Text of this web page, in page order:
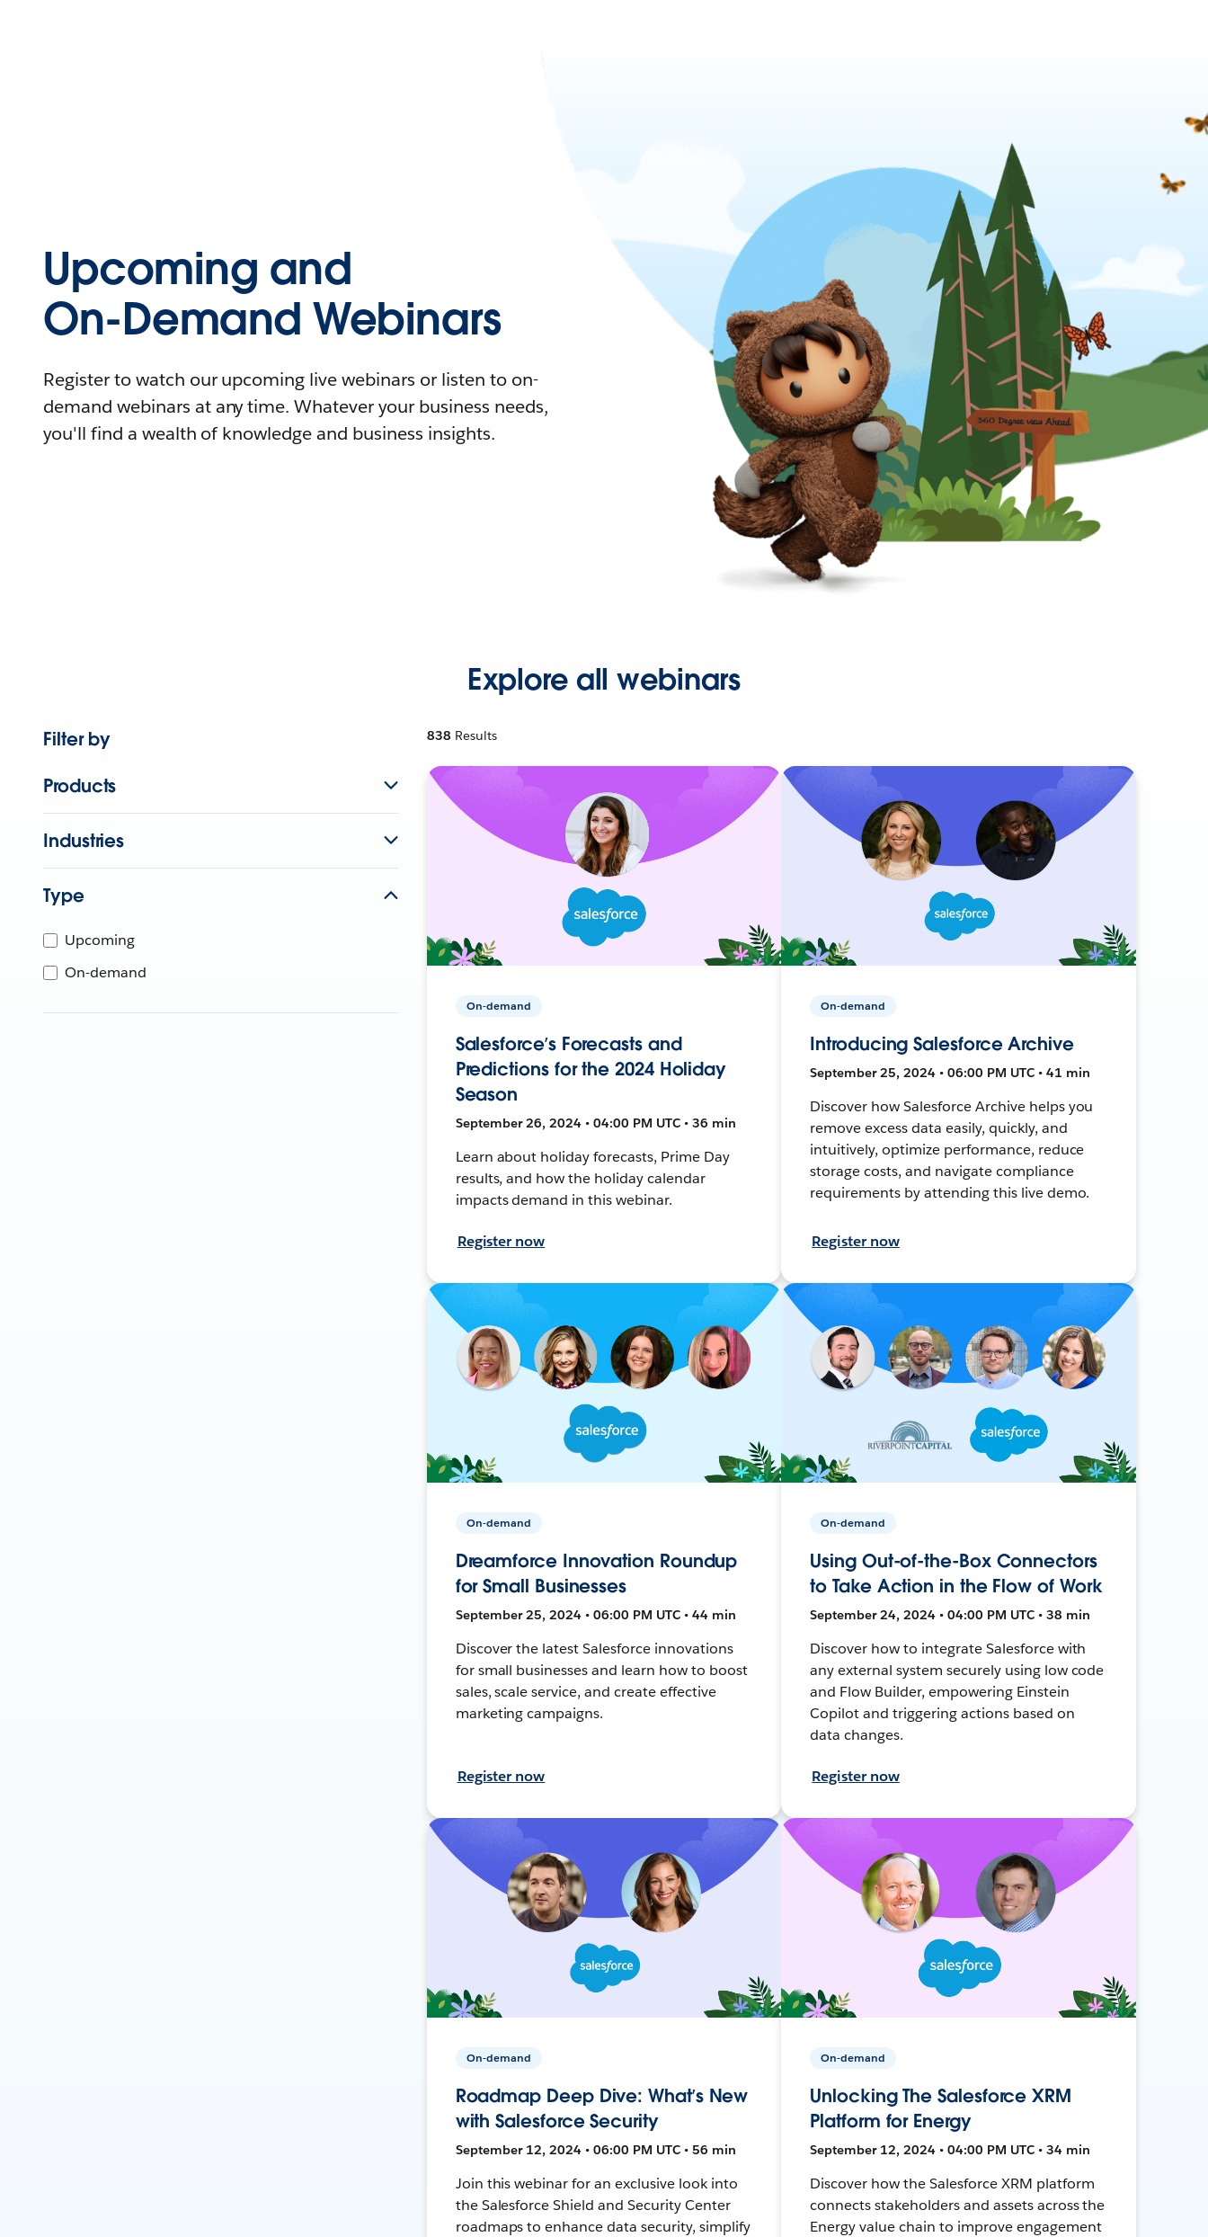
Upcoming and
On-Demand Webinars
Register to watch our upcoming live webinars or listen to on-
demand webinars at any time. Whatever your business needs,
you'll find a wealth of knowledge and business insights.
Explore all webinars
Filter by
Products
Industries
Type
Upcoming
On-demand
838 Results
On-demand
Salesforce’s Forecasts and
Predictions for the 2024 Holiday
Season
September 26, 2024 • 04:00 PM UTC • 36 min
Learn about holiday forecasts, Prime Day
results, and how the holiday calendar
impacts demand in this webinar.
Register now
On-demand
Introducing Salesforce Archive
September 25, 2024 • 06:00 PM UTC • 41 min
Discover how Salesforce Archive helps you
remove excess data easily, quickly, and
intuitively, optimize performance, reduce
storage costs, and navigate compliance
requirements by attending this live demo.
Register now
On-demand
Dreamforce Innovation Roundup
for Small Businesses
September 25, 2024 • 06:00 PM UTC • 44 min
Discover the latest Salesforce innovations
for small businesses and learn how to boost
sales, scale service, and create effective
marketing campaigns.
Register now
On-demand
Using Out-of-the-Box Connectors
to Take Action in the Flow of Work
September 24, 2024 • 04:00 PM UTC • 38 min
Discover how to integrate Salesforce with
any external system securely using low code
and Flow Builder, empowering Einstein
Copilot and triggering actions based on
data changes.
Register now
On-demand
Roadmap Deep Dive: What’s New
with Salesforce Security
September 12, 2024 • 06:00 PM UTC • 56 min
Join this webinar for an exclusive look into
the Salesforce Shield and Security Center
roadmaps to enhance data security, simplify
On-demand
Unlocking The Salesforce XRM
Platform for Energy
September 12, 2024 • 04:00 PM UTC • 34 min
Discover how the Salesforce XRM platform
connects stakeholders and assets across the
Energy value chain to improve engagement